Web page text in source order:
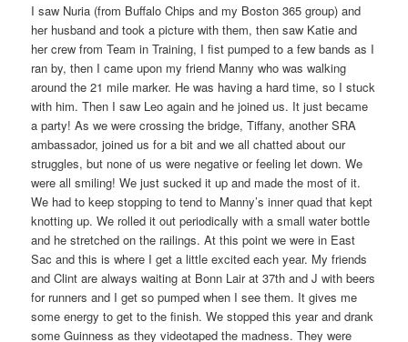
I saw Nuria (from Buffalo Chips and my Boston 365 group) and
her husband and took a picture with them, then saw Katie and
her crew from Team in Training, I fist pumped to a few bands as I
ran by, then I came upon my friend Manny who was walking
around the 21 mile marker. He was having a hard time, so I stuck
with him. Then I saw Leo again and he joined us. It just became
a party! As we were crossing the bridge, Tiffany, another SRA
ambassador, joined us for a bit and we all chatted about our
struggles, but none of us were negative or feeling let down. We
were all smiling! We just sucked it up and made the most of it.
We had to keep stopping to tend to Manny’s inner quad that kept
knotting up. We rolled it out periodically with a small water bottle
and he stretched on the railings. At this point we were in East
Sac and this is where I get a little excited each year. My friends
and Clint are always waiting at Bonn Lair at 37th and J with beers
for runners and I get so pumped when I see them. It gives me
some energy to get to the finish. We stopped this year and drank
some Guinness as they videotaped the madness. They were